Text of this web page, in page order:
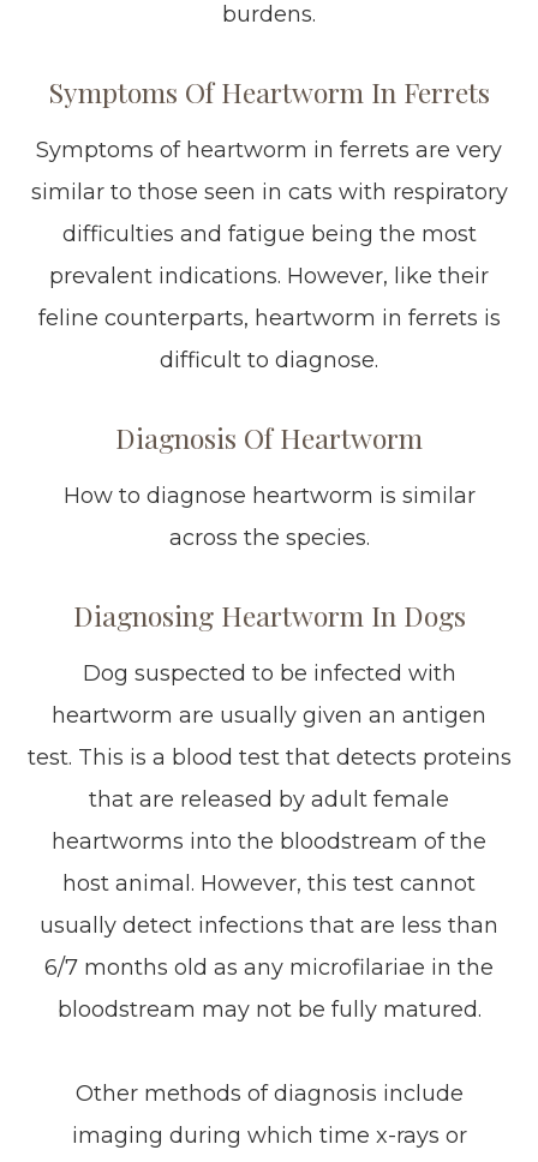
burdens.
Symptoms Of Heartworm In Ferrets
Symptoms of heartworm in ferrets are very
similar to those seen in cats with respiratory
difficulties and fatigue being the most
prevalent indications. However, like their
feline counterparts, heartworm in ferrets is
difficult to diagnose.
Diagnosis Of Heartworm
How to diagnose heartworm is similar
across the species.
Diagnosing Heartworm In Dogs
Dog suspected to be infected with
heartworm are usually given an antigen
test. This is a blood test that detects proteins
that are released by adult female
heartworms into the bloodstream of the
host animal. However, this test cannot
usually detect infections that are less than
6/7 months old as any microfilariae in the
bloodstream may not be fully matured.
Other methods of diagnosis include
imaging during which time x-rays or